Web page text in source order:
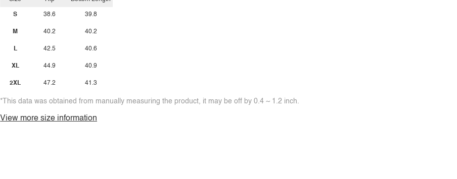
S
M
L
XL
2XL
38.6
40.2
42.5
44.9
47.2
39.8
40.2
40.6
40.9
41.3
*This data was obtained from manually measuring the product, it may be off by 0.4 ~ 1.2 inch.
View more size information